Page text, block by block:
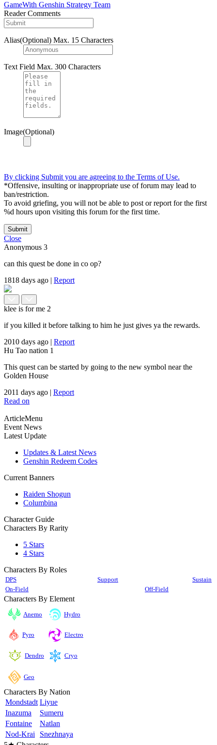
GameWith Genshin Strategy Team
Reader Comments
Alias(Optional) Max. 15 Characters
Text Field Max. 300 Characters
Image(Optional)
By clicking Submit you are agreeing to the Terms of Use.
*Offensive, insulting or inappropriate use of forum may lead to
ban/restriction.
To avoid griefing, you will not be able to post or report for the first
%d hours upon visiting this forum for the first time.
Submit
Close
Anonymous 3
can this quest be done in co op?
1818 days ago
Report
klee is for me 2
if you killed it before talking to him he just gives ya the rewards.
2010 days ago
Report
Hu Tao nation 1
This quest can be started by going to the new symbol near the
Golden House
2011 days ago
Report
Read on
ArticleMenu
Event News
Latest Update
Updates & Latest News
Genshin Redeem Codes
Current Banners
Raiden Shogun
Columbina
Character Guide
Characters By Rarity
5 Stars
4 Stars
Characters By Roles
DPS Support
Sustain
On-Field
Off-Field
Characters By Element
Anemo Hydro
Pyro Electro
Dendro Cryo
Geo
Characters By Nation
Mondstadt Liyue
Inazuma
Sumeru
Fontaine
Natlan
Nod-Krai
Snezhnaya